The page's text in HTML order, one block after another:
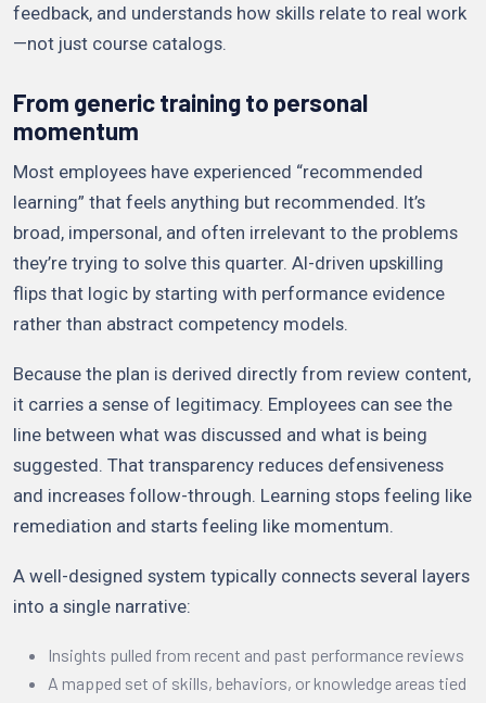
feedback, and understands how skills relate to real work
—not just course catalogs.
From generic training to personal
momentum
Most employees have experienced “recommended
learning” that feels anything but recommended. It’s
broad, impersonal, and often irrelevant to the problems
they’re trying to solve this quarter. AI-driven upskilling
flips that logic by starting with performance evidence
rather than abstract competency models.
Because the plan is derived directly from review content,
it carries a sense of legitimacy. Employees can see the
line between what was discussed and what is being
suggested. That transparency reduces defensiveness
and increases follow-through. Learning stops feeling like
remediation and starts feeling like momentum.
A well-designed system typically connects several layers
into a single narrative:
Insights pulled from recent and past performance reviews
A mapped set of skills, behaviors, or knowledge areas tied